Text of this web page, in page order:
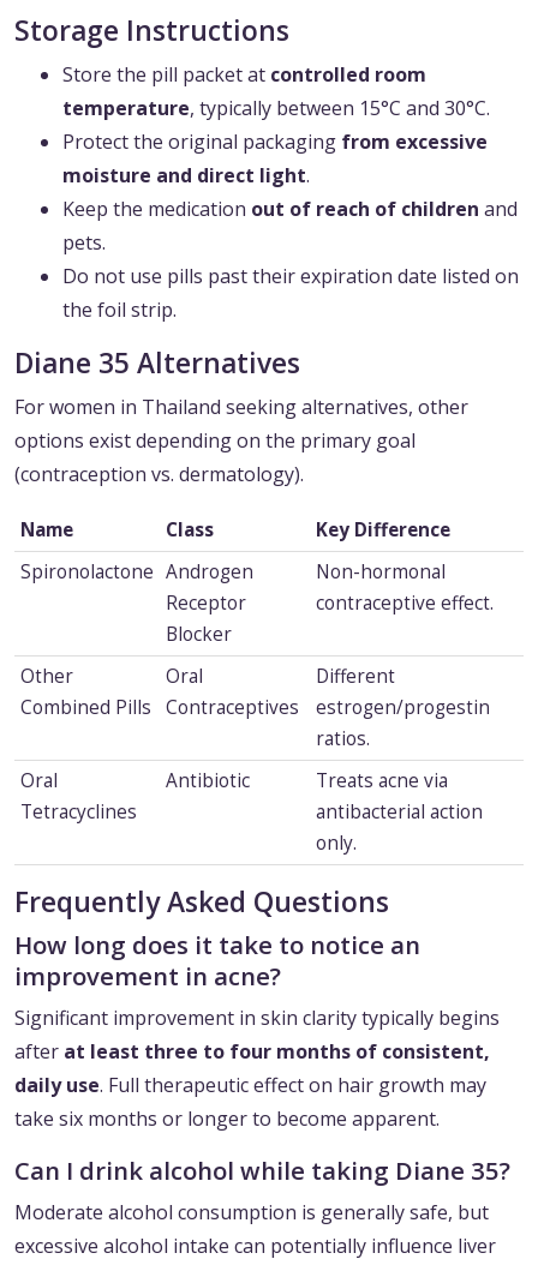
Storage Instructions
Store the pill packet at controlled room
temperature, typically between 15°C and 30°C.
Protect the original packaging from excessive
moisture and direct light.
Keep the medication out of reach of children and
pets.
Do not use pills past their expiration date listed on
the foil strip.
Diane 35 Alternatives
For women in Thailand seeking alternatives, other
options exist depending on the primary goal
(contraception vs. dermatology).
Name Class
Key Difference
Spironolactone Androgen
Receptor
Blocker
Non-hormonal
contraceptive effect.
Other
Combined Pills
Oral
Contraceptives
Different
estrogen/progestin
ratios.
Oral
Tetracyclines
Antibiotic
Treats acne via
antibacterial action
only.
Frequently Asked Questions
How long does it take to notice an
improvement in acne?
Significant improvement in skin clarity typically begins
after at least three to four months of consistent,
daily use. Full therapeutic effect on hair growth may
take six months or longer to become apparent.
Can I drink alcohol while taking Diane 35?
Moderate alcohol consumption is generally safe, but
excessive alcohol intake can potentially influence liver